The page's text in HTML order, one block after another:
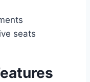
seats